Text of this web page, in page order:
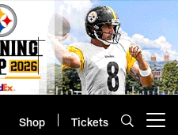
Shop Tickets